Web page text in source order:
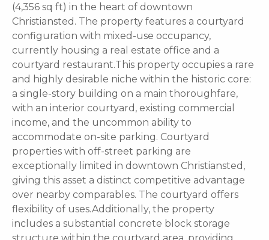
(4,356 sq ft) in the heart of downtown
Christiansted. The property features a courtyard
configuration with mixed-use occupancy,
currently housing a real estate office and a
courtyard restaurant.This property occupies a rare
and highly desirable niche within the historic core:
a single-story building on a main thoroughfare,
with an interior courtyard, existing commercial
income, and the uncommon ability to
accommodate on-site parking. Courtyard
properties with off-street parking are
exceptionally limited in downtown Christiansted,
giving this asset a distinct competitive advantage
over nearby comparables. The courtyard offers
flexibility of uses.Additionally, the property
includes a substantial concrete block storage
structure within the courtyard area, providing